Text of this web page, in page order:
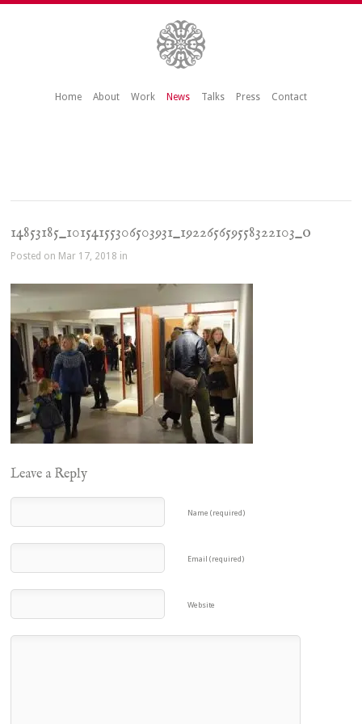
Home About Work News Talks Press Contact
14853185_10154155306503931_192265659558322103_o
Posted on Mar 17, 2018 in
Leave a Reply
Name (required)
Email (required)
Website